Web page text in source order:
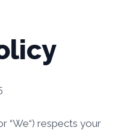
“We“) respects your